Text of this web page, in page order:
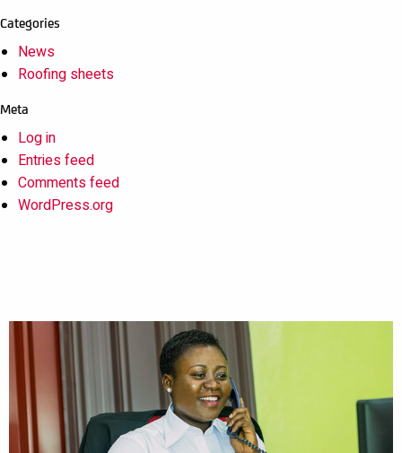
Categories
News
Roofing sheets
Meta
Log in
Entries feed
Comments feed
WordPress.org